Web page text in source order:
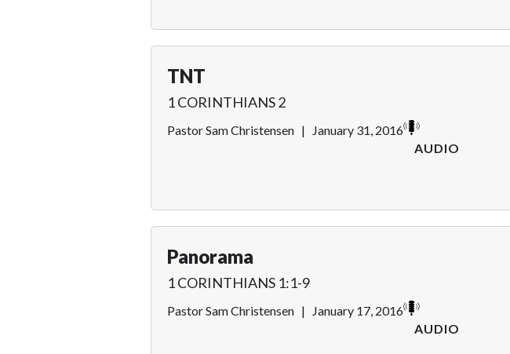
TNT
1 CORINTHIANS 2
Pastor Sam Christensen |
January 31, 2016
AUDIO
Panorama
1 CORINTHIANS 1:1-9
Pastor Sam Christensen |
January 17, 2016
AUDIO